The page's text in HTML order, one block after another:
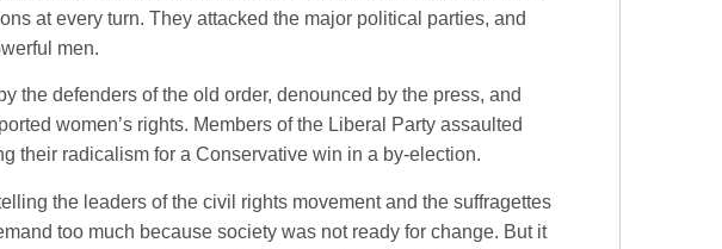
at every turn. They attacked the major political parties, and
men.
the defenders of the old order, denounced by the press, and
women’s rights. Members of the Liberal Party assaulted
their radicalism for a Conservative win in a by-election.
the leaders of the civil rights movement and the suffragettes
too much because society was not ready for change. But it